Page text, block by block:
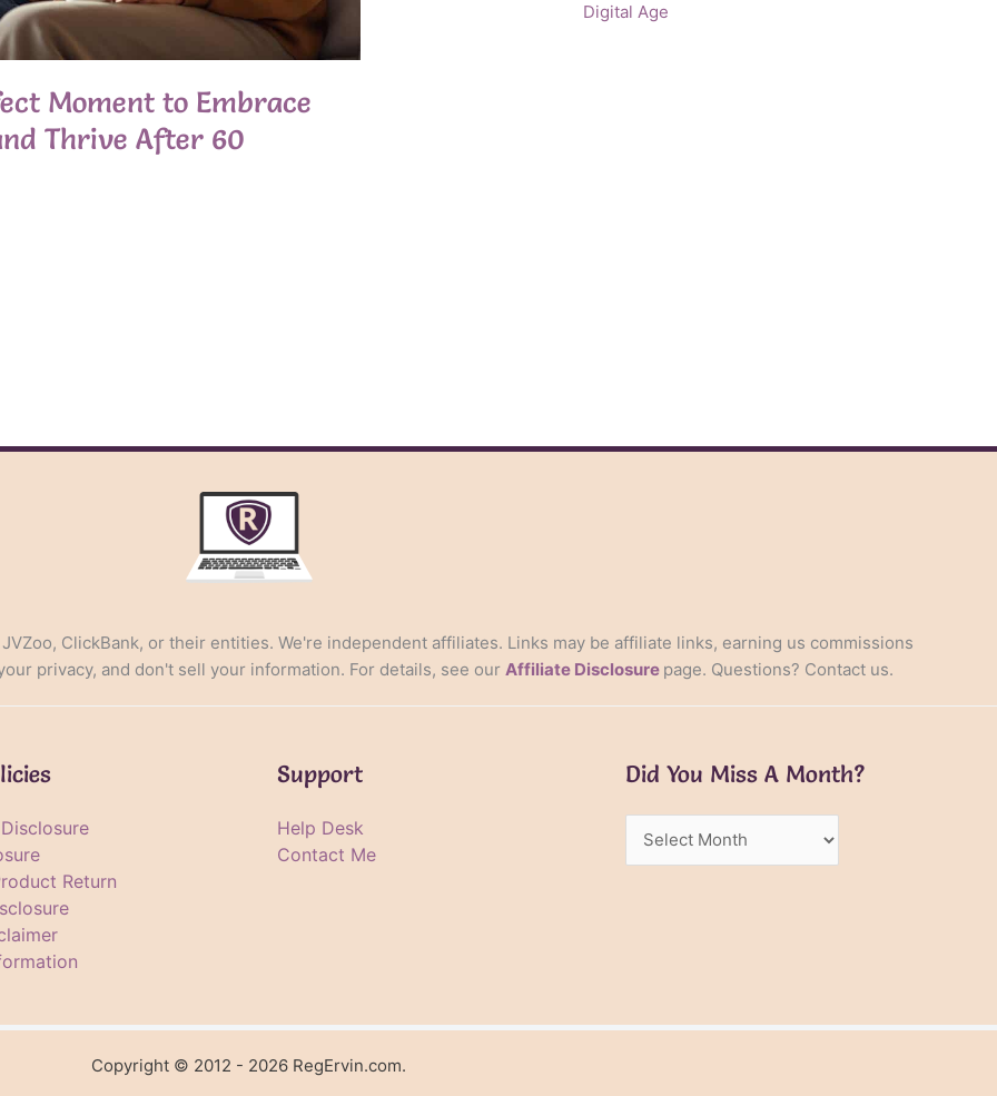
Moment to Embrace
Thrive After 60
Digital Age
ClickBank, or their entities. We're independent affiliates. Links may be affiliate links, earning us commissions
privacy, and don't sell your information. For details, see our Affiliate Disclosure page. Questions? Contact us.
Return
Support
Help Desk
Contact Me
Did You Miss A Month?
You
Copyright © 2012 - 2026 RegErvin.com.